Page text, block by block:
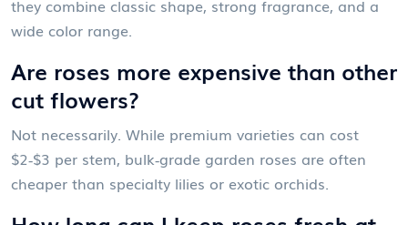
they combine classic shape, strong fragrance, and a
wide color range.
Are roses more expensive than other
cut flowers?
Not necessarily. While premium varieties can cost
$2‑$3 per stem, bulk‑grade garden roses are often
cheaper than specialty lilies or exotic orchids.